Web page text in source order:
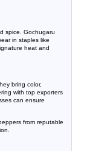
spice. Gochugaru
in staples like
heat and
bring color,
with top exporters
can ensure
from reputable